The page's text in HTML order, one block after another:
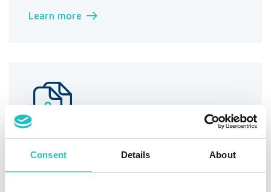
Consent Details About
Learn more →
Information security (ISMS)
Manage information security in your company and